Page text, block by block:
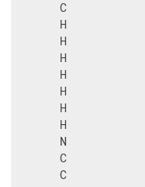
C
H
H
H
H
H
H
H
N
C
C